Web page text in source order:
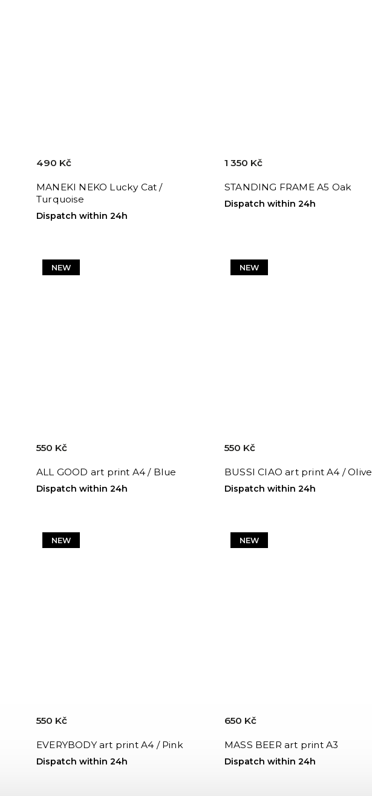
MANEKI NEKO Lucky Cat /
Turquoise
Dispatch within 24h
490 Kč
STANDING FRAME A5 Oak
Dispatch within 24h
1 350 Kč
NEW
ALL GOOD art print A4 / Blue
Dispatch within 24h
550 Kč
NEW
BUSSI CIAO art print A4 / Olive
Dispatch within 24h
550 Kč
NEW
EVERYBODY art print A4 / Pink
Dispatch within 24h
550 Kč
NEW
MASS BEER art print A3
Dispatch within 24h
650 Kč